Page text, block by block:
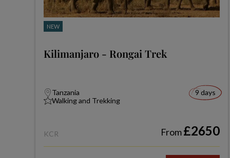
NEW
Kilimanjaro - Rongai Trek
Tanzania
Walking and Trekking
9 days
KCR From£2650